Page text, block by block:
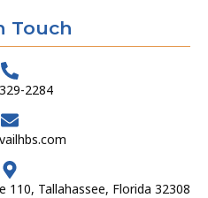
Touch
2284
110, Tallahassee, Florida 32308